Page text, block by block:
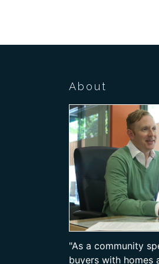
About
"As a community
buyers with homes